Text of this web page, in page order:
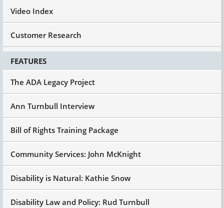
Video Index
Customer Research
FEATURES
The ADA Legacy Project
Ann Turnbull Interview
Bill of Rights Training Package
Community Services: John McKnight
Disability is Natural: Kathie Snow
Disability Law and Policy: Rud Turnbull